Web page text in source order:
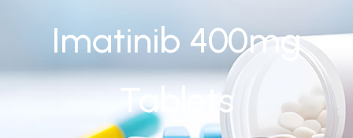
Imatinib 400mg
Tablets